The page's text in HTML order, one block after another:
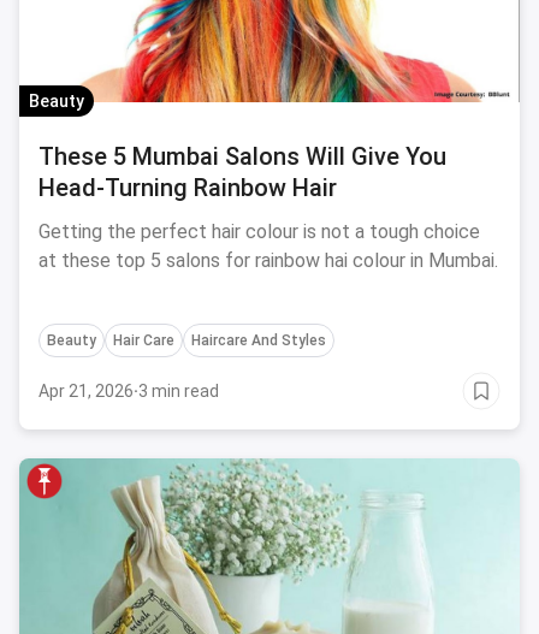
Beauty
These 5 Mumbai Salons Will Give You
Head-Turning Rainbow Hair
Getting the perfect hair colour is not a tough choice
at these top 5 salons for rainbow hai colour in Mumbai.
Beauty Hair Care Haircare And Styles
Apr 21, 2026·3 min read